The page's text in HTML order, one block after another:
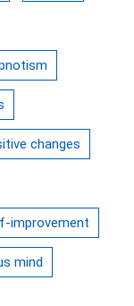
changes
improvement
mind